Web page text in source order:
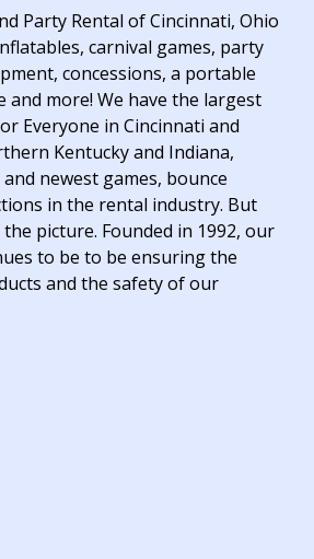
Party Rental of Cincinnati, Ohio
carnival games, party
concessions, a portable
and more! We have the largest
Everyone in Cincinnati and
Kentucky and Indiana,
newest games, bounce
in the rental industry. But
picture. Founded in 1992, our
to be to be ensuring the
and the safety of our